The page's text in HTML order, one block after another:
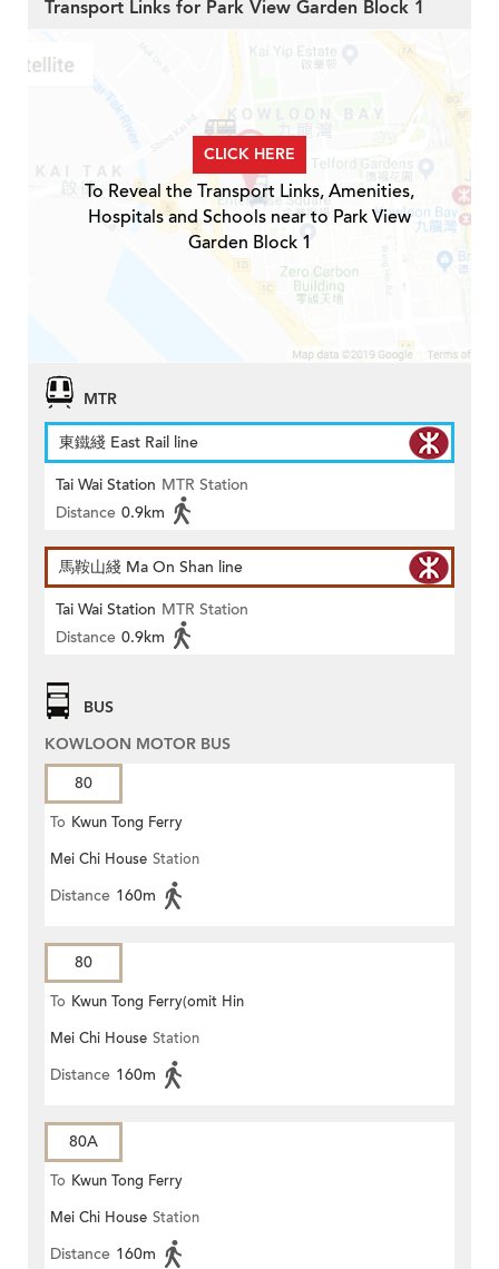
Transport Links for Park View Garden Block 1
CLICK HERE
To Reveal the Transport Links, Amenities,
Hospitals and Schools near to Park View
Garden Block 1
MTR
東鐵綫 East Rail line
Tai Wai Station MTR Station
Distance 0.9km
馬鞍山綫 Ma On Shan line
Tai Wai Station MTR Station
Distance 0.9km
BUS
KOWLOON MOTOR BUS
80
To Kwun Tong Ferry
Mei Chi House Station
Distance 160m
80
To Kwun Tong Ferry(omit Hin
Keng)
Mei Chi House Station
Distance 160m
80A
To Kwun Tong Ferry
Mei Chi House Station
Distance 160m